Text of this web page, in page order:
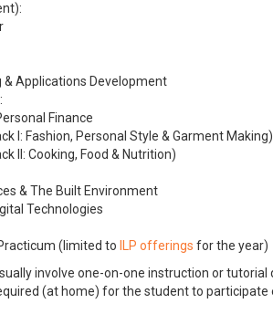
Applications Development
Finance
I: Fashion, Personal Style & Garment Making)
II: Cooking, Food & Nutrition)
& The Built Environment
Technologies
(limited to ILP offerings for the year)
involve one-on-one instruction or
(at home) for the student to participate